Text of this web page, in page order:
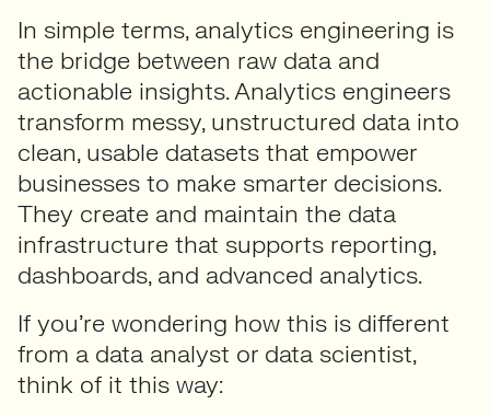
In simple terms, analytics engineering is
the bridge between raw data and
actionable insights. Analytics engineers
transform messy, unstructured data into
clean, usable datasets that empower
businesses to make smarter decisions.
They create and maintain the data
infrastructure that supports reporting,
dashboards, and advanced analytics.
If you’re wondering how this is different
from a data analyst or data scientist,
think of it this way: